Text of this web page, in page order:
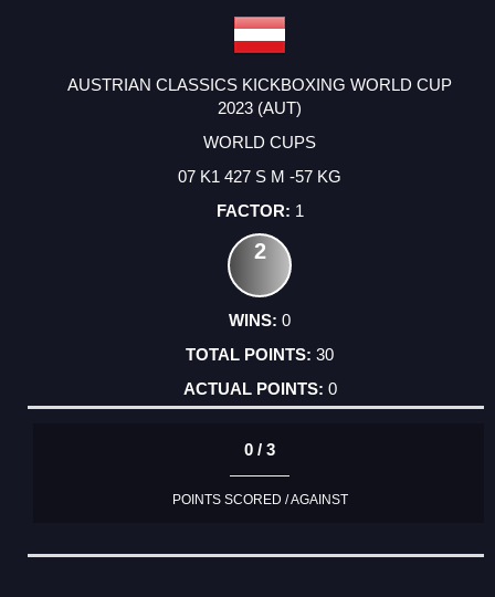
AUSTRIAN CLASSICS KICKBOXING WORLD CUP
2023 (AUT)
WORLD CUPS
07 K1 427 S M -57 KG
1
2
0
30
0
0 / 3
POINTS SCORED / AGAINST